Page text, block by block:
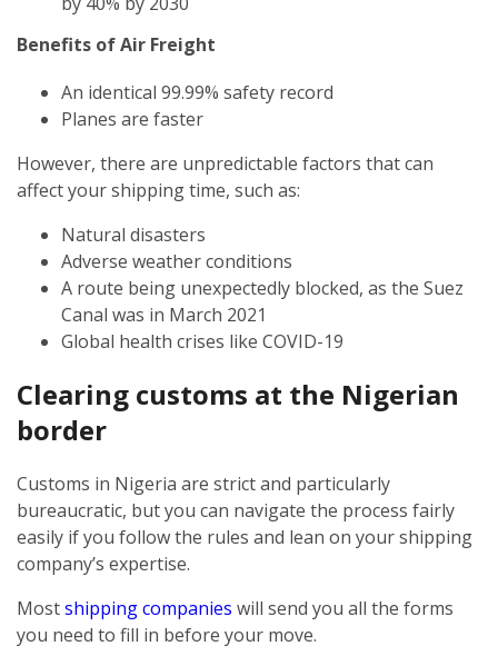
Benefits of Air Freight
An identical 99.99% safety record
Planes are faster
However, there are unpredictable factors that can
affect your shipping time, such as:
Natural disasters
Adverse weather conditions
A route being unexpectedly blocked, as the Suez
Canal was in March 2021
Global health crises like COVID-19
Clearing customs at the Nigerian
border
Customs in Nigeria are strict and particularly
bureaucratic, but you can navigate the process fairly
easily if you follow the rules and lean on your shipping
company’s expertise.
Mostshipping companies will send you all the forms
you need to fill in before your move.